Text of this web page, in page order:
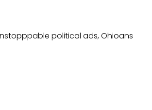
political ads, Ohioans